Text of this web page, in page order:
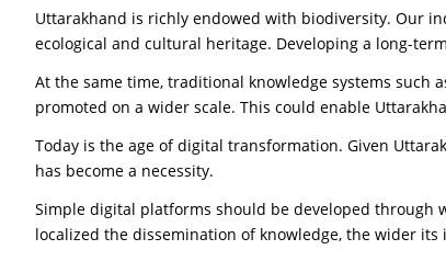
Uttarakhand is richly endowed with biodiversity. Our
ecological and cultural heritage. Developing a long-
At the same time, traditional knowledge systems such
promoted on a wider scale. This could enable
Today is the age of digital transformation. Given
has become a necessity.
Simple digital platforms should be developed through
localized the dissemination of knowledge, the wider